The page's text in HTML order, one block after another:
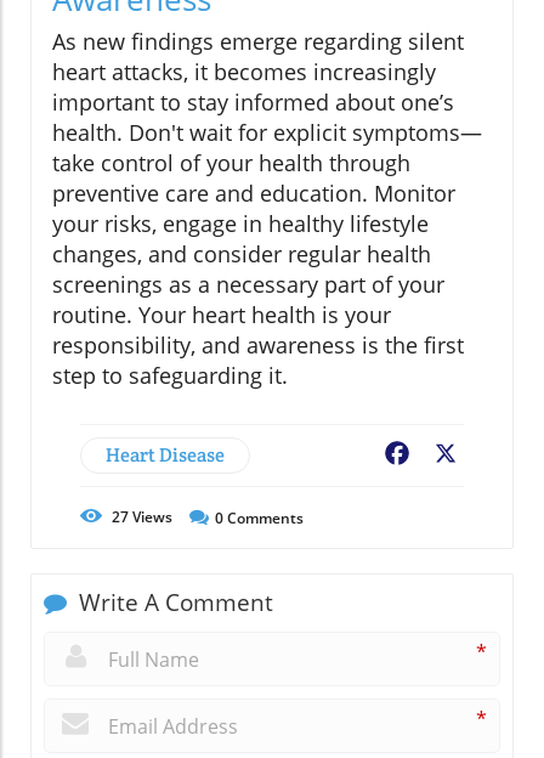
As new findings emerge regarding silent
heart attacks, it becomes increasingly
important to stay informed about one’s
health. Don't wait for explicit symptoms—
take control of your health through
preventive care and education. Monitor
your risks, engage in healthy lifestyle
changes, and consider regular health
screenings as a necessary part of your
routine. Your heart health is your
responsibility, and awareness is the first
step to safeguarding it.
Heart Disease Facebook
27Views 0Comments
Write A Comment
*
*